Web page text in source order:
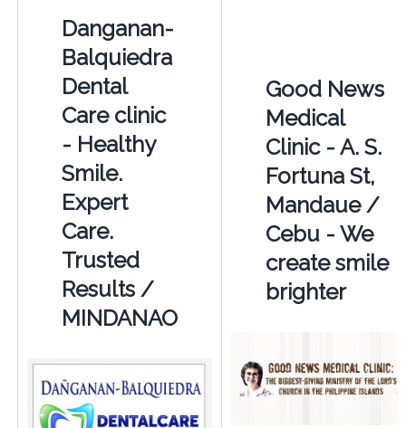
Danganan-
Balquiedra
Dental
Care clinic
- Healthy
Smile.
Expert
Care.
Trusted
Results /
MINDANAO
Good News
Medical
Clinic - A. S.
Fortuna St,
Mandaue /
Cebu - We
create smile
brighter